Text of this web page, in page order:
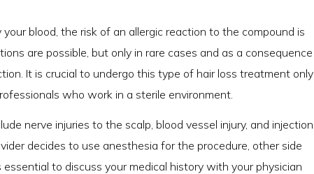
blood, the risk of an allergic reaction to the compound is
are possible, but only in rare cases and as a consequence
It is crucial to undergo this type of hair loss treatment only
who work in a sterile environment.
nerve injuries to the scalp, blood vessel injury, and injection
decides to use anesthesia for the procedure, other side
to discuss your medical history with your physician